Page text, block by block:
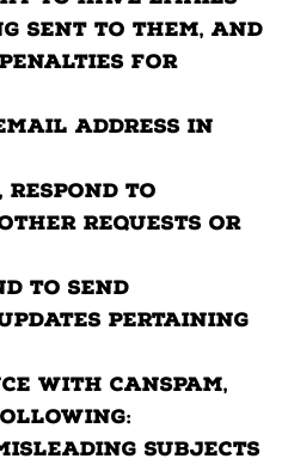
sent to them, and
for
address in
respond to
requests or
to send
pertaining
with CANSPAM,
subjects